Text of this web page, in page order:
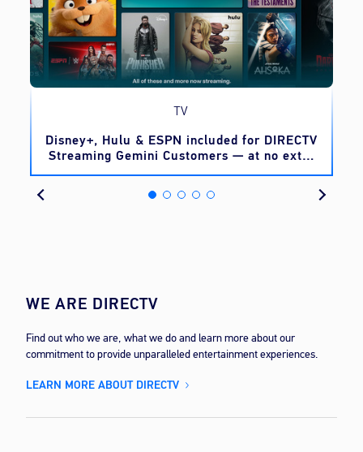
TV
Disney+, Hulu & ESPN included for DIRECTV
Streaming Gemini Customers — at no extra
cost
WE ARE DIRECTV
Find out who we are, what we do and learn more about our
commitment to provide unparalleled entertainment experiences.
LEARN MORE ABOUT DIRECTV